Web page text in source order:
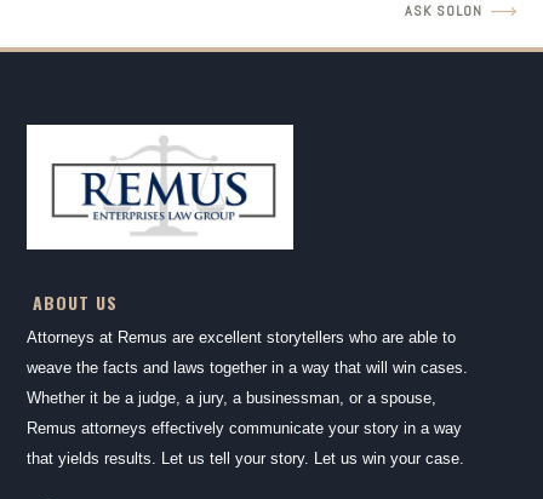
ASK SOLON
ABOUT US
Attorneys at Remus are excellent storytellers who are able to
weave the facts and laws together in a way that will win cases.
Whether it be a judge, a jury, a businessman, or a spouse,
Remus attorneys effectively communicate your story in a way
that yields results. Let us tell your story. Let us win your case.